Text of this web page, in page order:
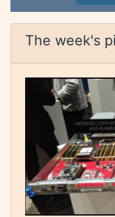
The week's